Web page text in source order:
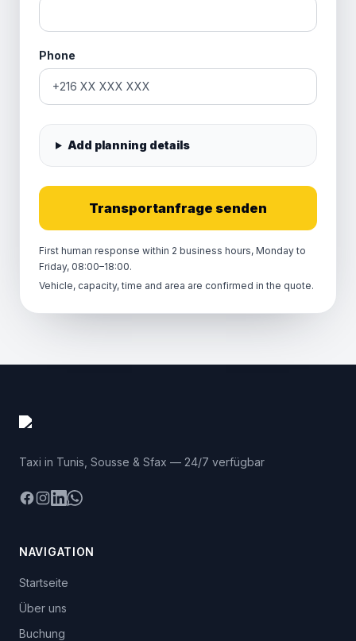
Phone
Add planning details
Transportanfrage senden
First human response within 2 business hours, Monday to
Friday, 08:00–18:00.
Vehicle, capacity, time and area are confirmed in the quote.
Taxi in Tunis, Sousse & Sfax — 24/7 verfügbar
Facebook
Instagram
LinkedIn
WhatsApp
NAVIGATION
Startseite
Über uns
Buchung